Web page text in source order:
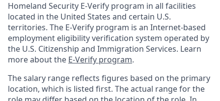
Homeland Security E-Verify program in all facilities
located in the United States and certain U.S.
territories. The E-Verify program is an Internet-based
employment eligibility verification system operated by
the U.S. Citizenship and Immigration Services. Learn
more about the E-Verify program.
The salary range reflects figures based on the primary
location, which is listed first. The actual range for the